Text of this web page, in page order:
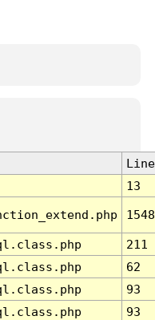
Line
13
1548
211
62
93
93